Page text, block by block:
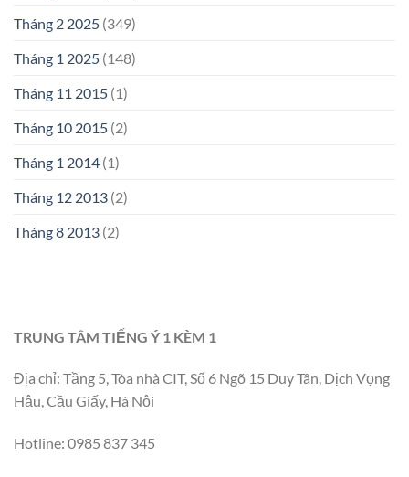
Tháng 2 2025 (349)
Tháng 1 2025 (148)
Tháng 11 2015 (1)
Tháng 10 2015 (2)
Tháng 1 2014 (1)
Tháng 12 2013 (2)
Tháng 8 2013 (2)
TRUNG TÂM TIẾNG Ý 1 KÈM 1
Địa chỉ: Tầng 5, Tòa nhà CIT, Số 6 Ngõ 15 Duy Tân, Dịch Vọng
Hậu, Cầu Giấy, Hà Nội
Hotline: 0985 837 345